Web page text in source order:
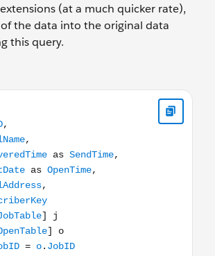
(at a much quicker rate),
the data into the original data
this query.
j.EmailName, j.DeliveredTime as